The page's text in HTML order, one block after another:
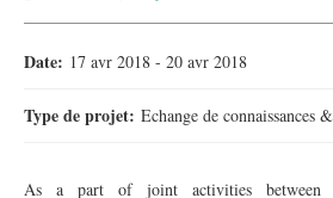
Date: 17 avr 2018 - 20 avr 2018
Type de projet: Echange de connaissances
As a part of joint activities between